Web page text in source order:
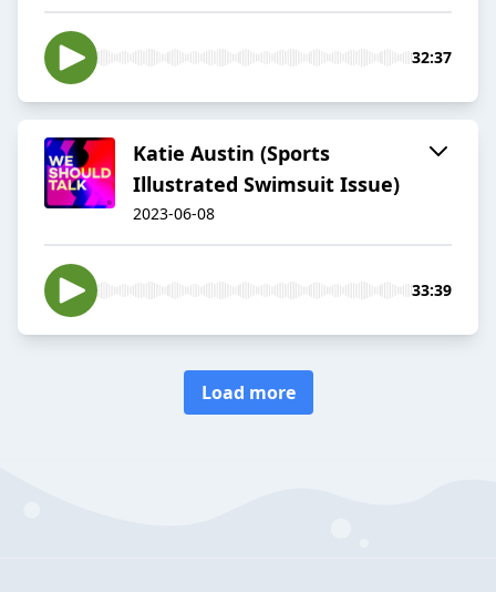
32:37
Katie Austin (Sports
Illustrated Swimsuit Issue)
2023-06-08
33:39
Load more